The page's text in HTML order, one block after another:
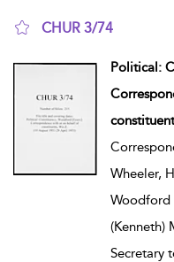
CHUR 3/74
Political:
Wheeler,
Woodford
(Kenneth)
Secretary